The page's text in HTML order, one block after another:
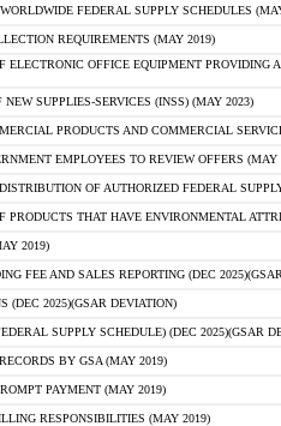
FEDERAL SUPPLY SCHEDULES
REQUIREMENTS (MAY 2019)
ELECTRONIC OFFICE EQUIPMENT
SUPPLIES-SERVICES (INSS) (MAY 2023)
PRODUCTS AND COMMERCIAL
EMPLOYEES TO REVIEW OFFERS (MAY
OF AUTHORIZED FEDERAL
PRODUCTS THAT HAVE ENVIRONMENTAL
2019)
FEE AND SALES REPORTING (DEC
(DEC 2025)(GSAR DEVIATION)
SUPPLY SCHEDULE) (DEC 2025)(GSAR
BY GSA (MAY 2019)
PAYMENT (MAY 2019)
RESPONSIBILITIES (MAY 2019)